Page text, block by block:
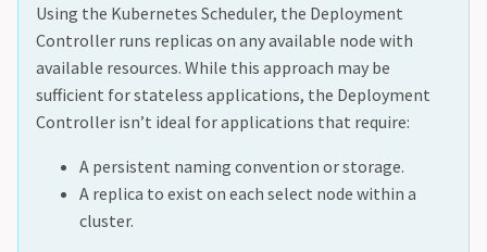
Using the Kubernetes Scheduler, the Deployment
Controller runs replicas on any available node with
available resources. While this approach may be
sufficient for stateless applications, the Deployment
Controller isn’t ideal for applications that require:
A persistent naming convention or storage.
A replica to exist on each select node within a
cluster.